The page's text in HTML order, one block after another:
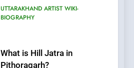
UTTARAKHAND ARTIST WIKI-
BIOGRAPHY
What is Hill Jatra in
Pithoragarh?